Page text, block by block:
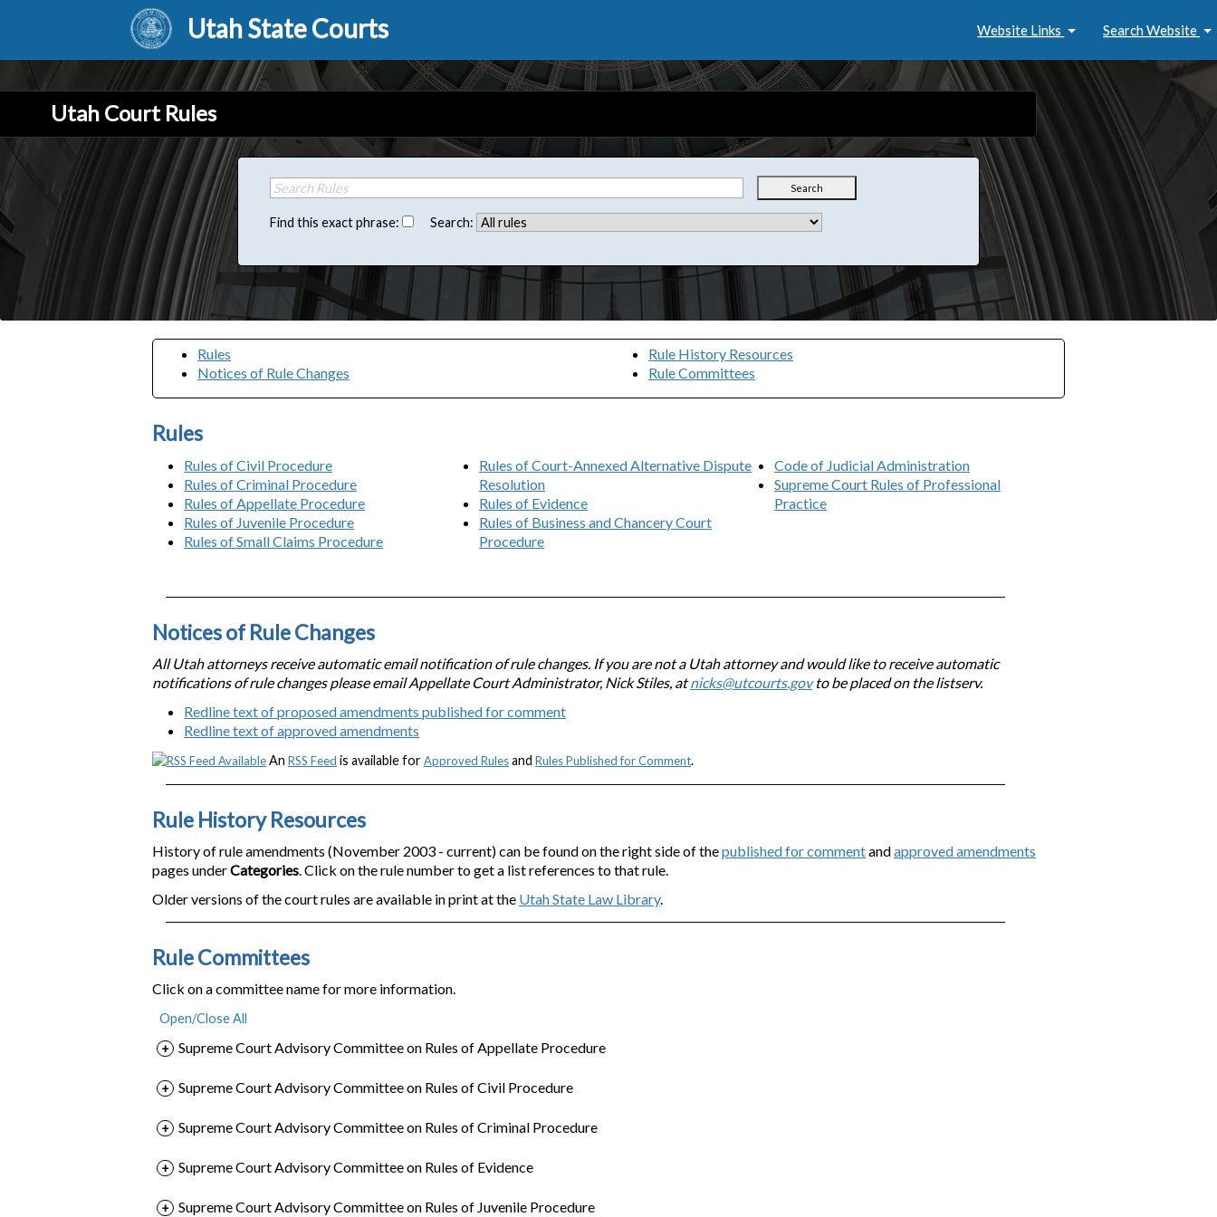
Utah State Courts Website Links Search Website
Utah Court Rules
Search
Find this exact phrase: Search:
Rules
Notices of Rule Changes
Rule History Resources
Rule Committees
Rules
Rules of Civil Procedure
Rules of Criminal Procedure
Rules of Appellate Procedure
Rules of Juvenile Procedure
Rules of Small Claims Procedure
Rules of Court-Annexed Alternative Dispute
Resolution
Rules of Evidence
Rules of Business and Chancery Court
Procedure
Code of Judicial Administration
Supreme Court Rules of Professional
Practice
Notices of Rule Changes
All Utah attorneys receive automatic email notification of rule changes. If you are not a Utah attorney and would like to receive automatic
notifications of rule changes please email Appellate Court Administrator, Nick Stiles, atnicks@utcourts.govto be placed on the listserv.
Redline text of proposed amendments published for comment
Redline text of approved amendments
An RSS Feed is available forApproved Rulesand Rules Published for Comment.
Rule History Resources
History of rule amendments (November 2003 - current) can be found on the right side of thepublished for commentandapproved amendments
pages underCategories . Click on the rule number to get a list references to that rule.
Older versions of the court rules are available in print at the Utah State Law Library.
Rule Committees
Click on a committee name for more information.
Supreme Court Advisory Committee on Rules of Appellate Procedure
Supreme Court Advisory Committee on Rules of Civil Procedure
Supreme Court Advisory Committee on Rules of Criminal Procedure
Supreme Court Advisory Committee on Rules of Evidence
Supreme Court Advisory Committee on Rules of Juvenile Procedure